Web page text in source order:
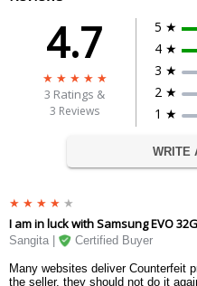
4.7
3 Ratings &
3 Reviews
5 ★
4 ★
3 ★
2 ★
1 ★
WRITE
I am in luck with Samsung EVO
Sangita | Certified Buyer
Many websites deliver Counterfeit
the seller, they should not do it